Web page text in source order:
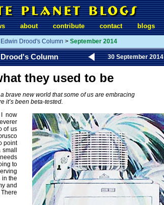
about contribute contact blogs
Edwin Drood's Column > September 2014
Column 30 September 2014
they used to be
brave new world that some of us are embracing
it’s been beta-tested.
I now
of us
point
to
in the
and